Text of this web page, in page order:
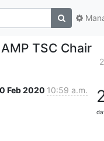
TSC Chair
Feb 2020 10:59 a.m.